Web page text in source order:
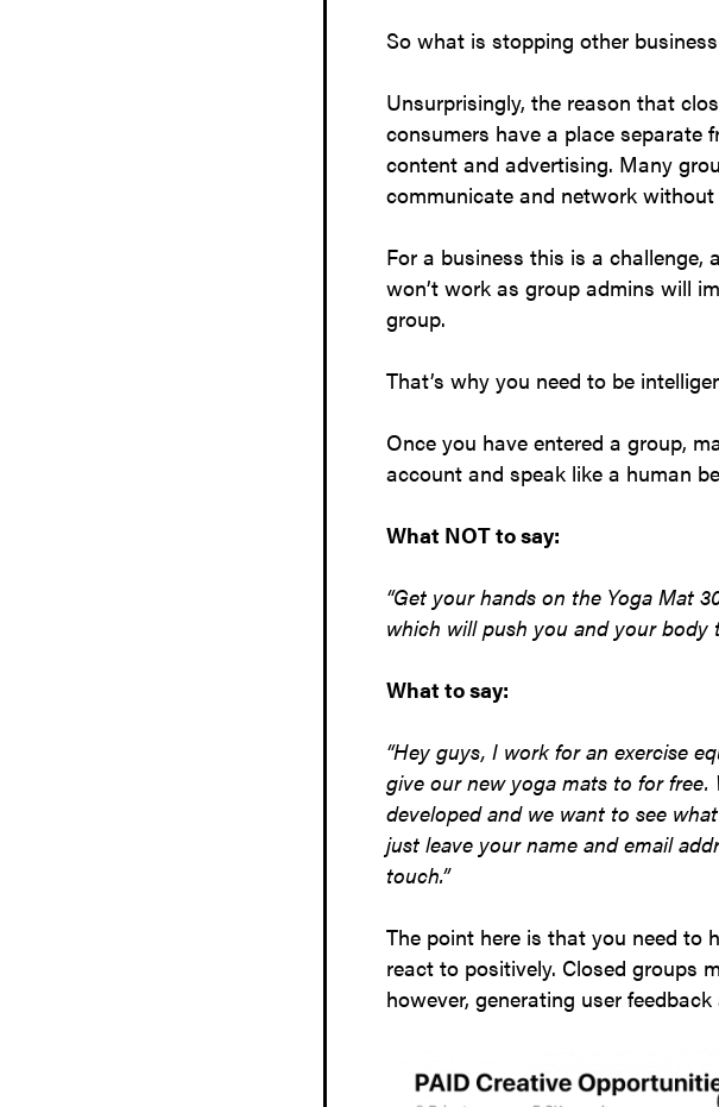
So what is stopping other
Unsurprisingly, the reason that
consumers have a place separate
content and advertising. Many
communicate and network
For a business this is a
won’t work as group admins will
group.
That’s why you need to be
Once you have entered a group,
account and speak like a human
What NOT to say:
“Get your hands on the Yoga Mat
which will push you and your
What to say:
“Hey guys, I work for an exercise
give our new yoga mats to for free.
developed and we want to see
just leave your name and email
touch.”
The point here is that you need to
react to positively. Closed groups
however, generating user